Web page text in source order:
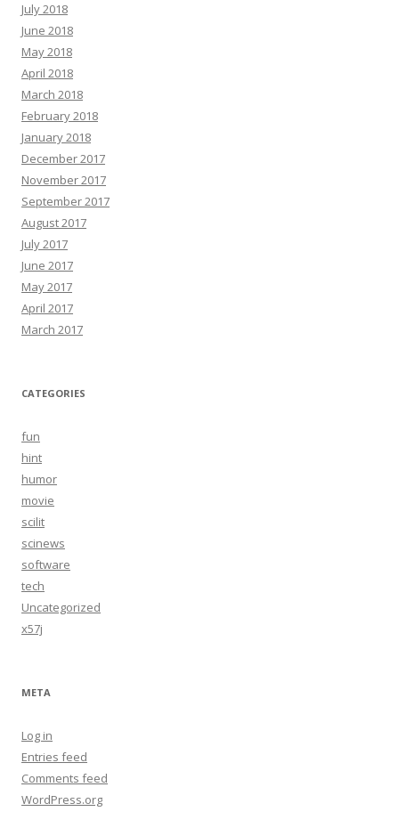
July 2018
June 2018
May 2018
April 2018
March 2018
February 2018
January 2018
December 2017
November 2017
September 2017
August 2017
July 2017
June 2017
May 2017
April 2017
March 2017
CATEGORIES
fun
hint
humor
movie
scilit
scinews
software
tech
Uncategorized
x57j
META
Log in
Entries feed
Comments feed
WordPress.org